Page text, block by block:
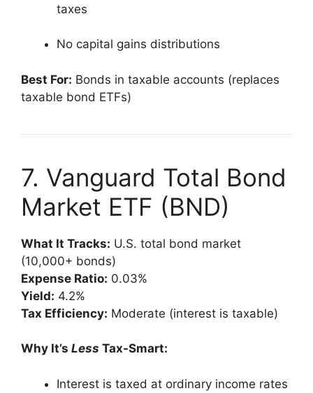
taxes
No capital gains distributions
Best For: Bonds in taxable accounts (replaces
taxable bond ETFs)
7. Vanguard Total Bond
Market ETF (BND)
What It Tracks: U.S. total bond market
(10,000+ bonds)
Expense Ratio: 0.03%
Yield: 4.2%
Tax Efficiency: Moderate (interest is taxable)
Why It’s Less Tax-Smart:
Interest is taxed at ordinary income rates